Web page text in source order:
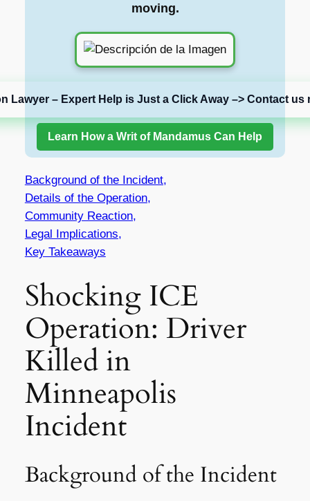
moving.
Lawyer – Expert Help is Just a Click Away –> Contact us
Learn How a Writ of Mandamus Can Help
Background of the Incident,
Details of the Operation,
Community Reaction,
Legal Implications,
Key Takeaways
Shocking ICE
Operation: Driver
Killed in
Minneapolis
Incident
Background of the Incident